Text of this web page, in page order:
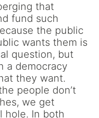
that
fund such
the public
wants them is
question, but
a democracy
they want.
people don’t
we get
hole. In both